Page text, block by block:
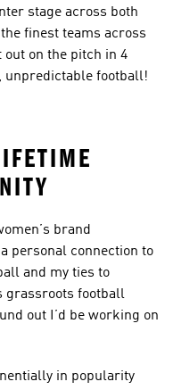
stage across both
finest teams across
on the pitch in 4
unpredictable football!
brand
personal connection to
and my ties to
grassroots football
out I’d be working on
in popularity